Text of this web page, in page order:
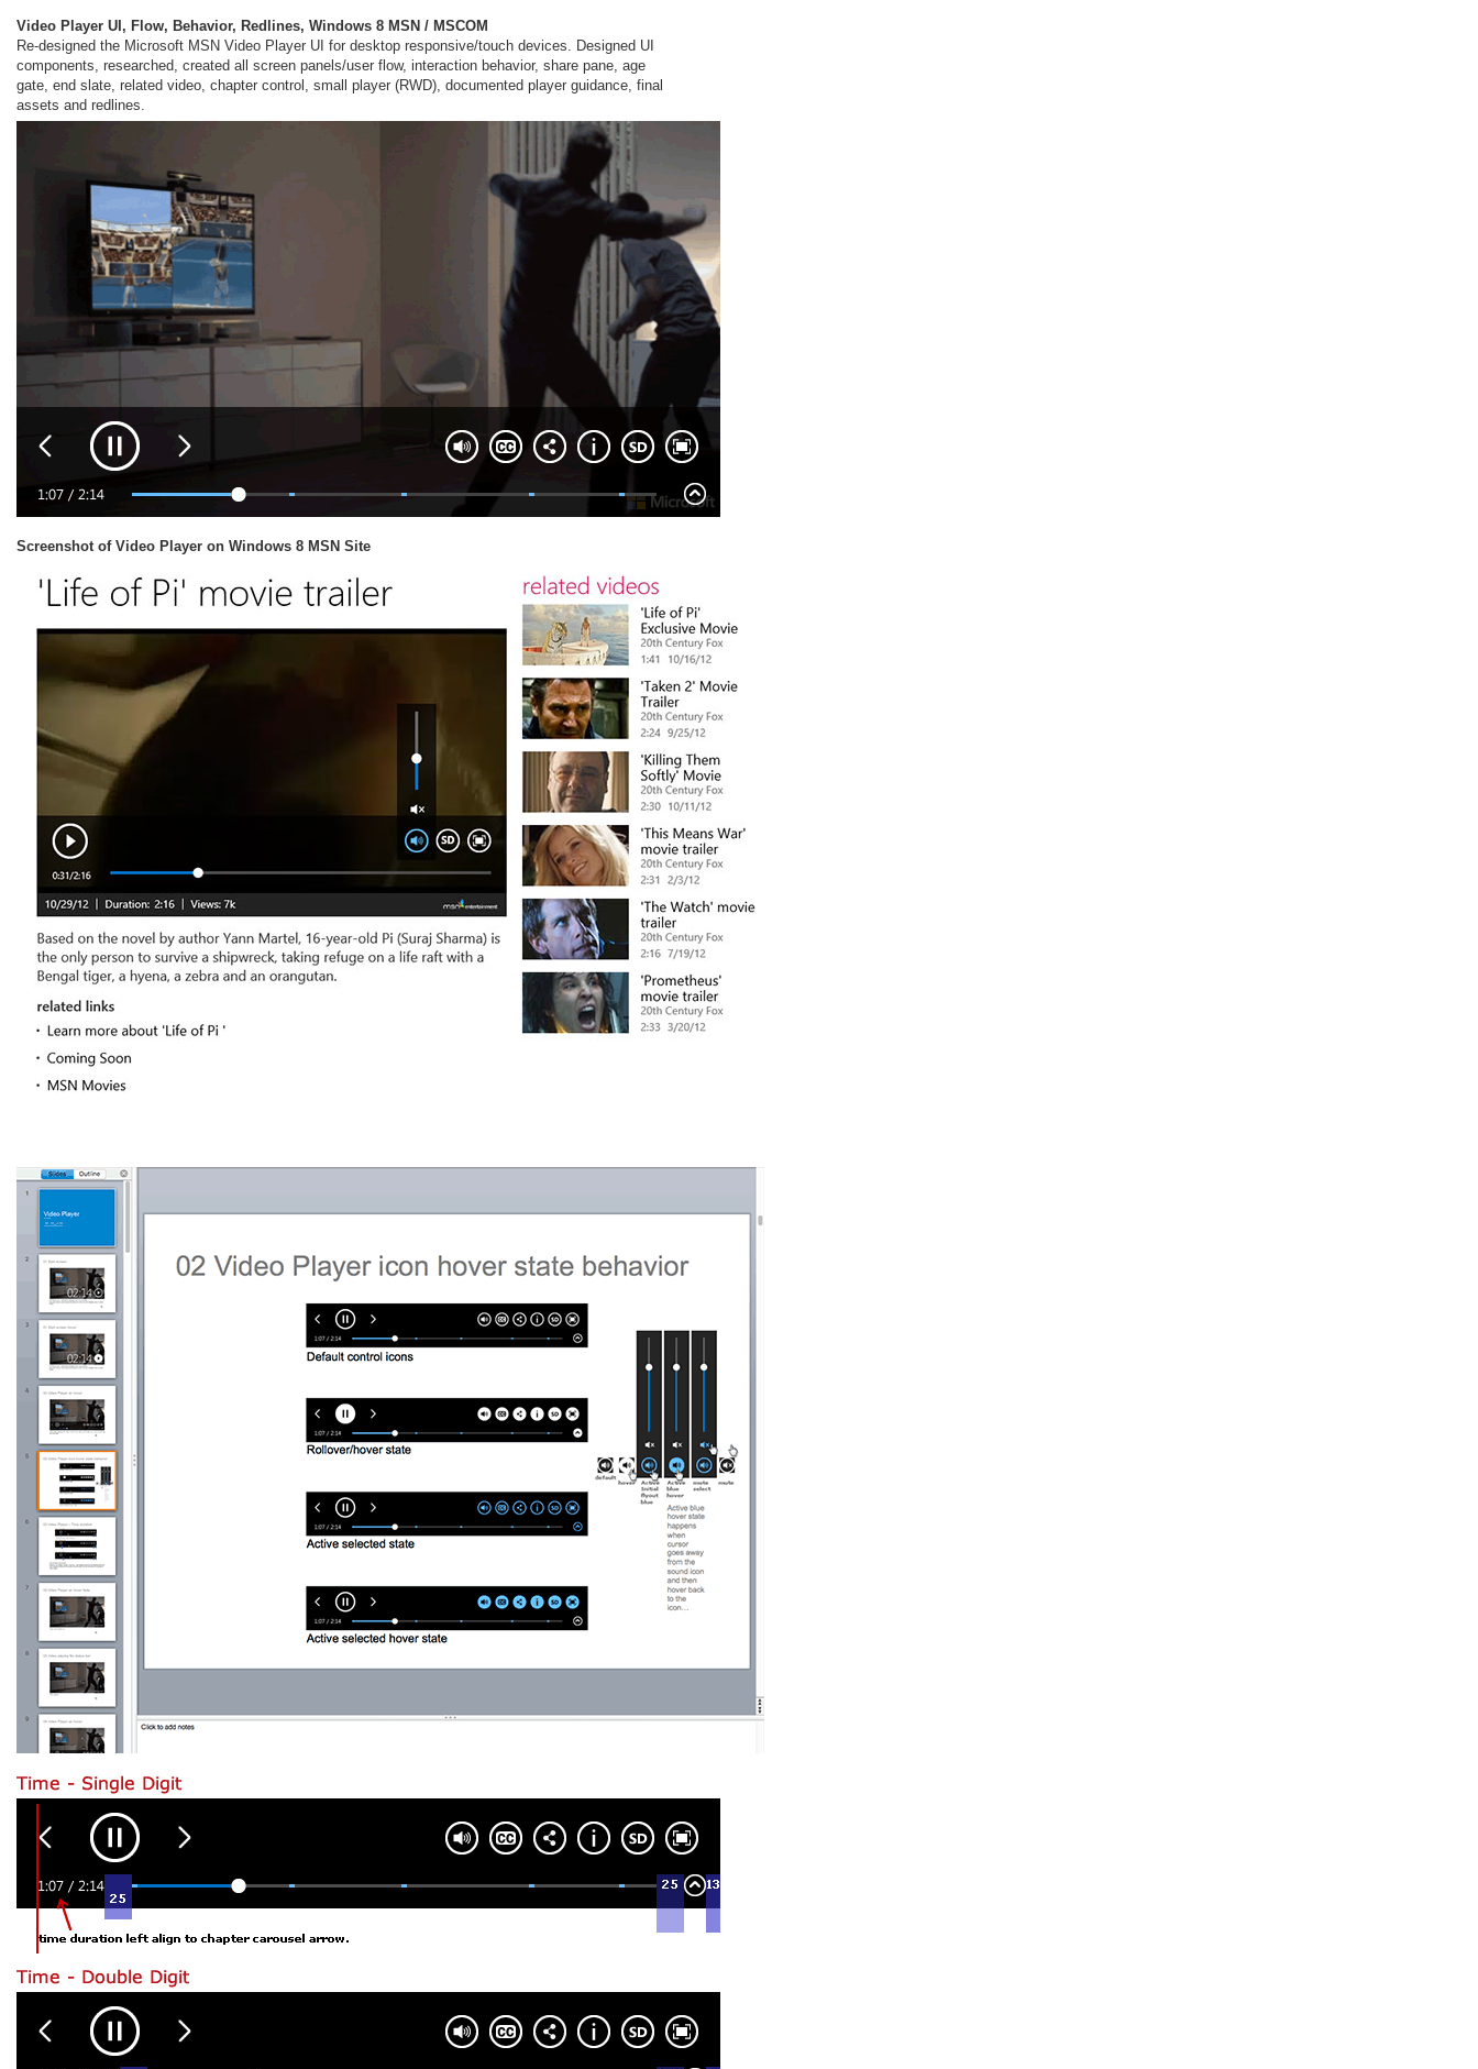
Video Player UI, Flow, Behavior, Redlines, Windows 8 MSN / MSCOM
Re-designed the Microsoft MSN Video Player UI for desktop responsive/touch devices. Designed UI
components, researched, created all screen panels/user flow, interaction behavior, share pane, age
gate, end slate, related video, chapter control, small player (RWD), documented player guidance, final
assets and redlines.
Screenshot of Video Player on Windows 8 MSN Site